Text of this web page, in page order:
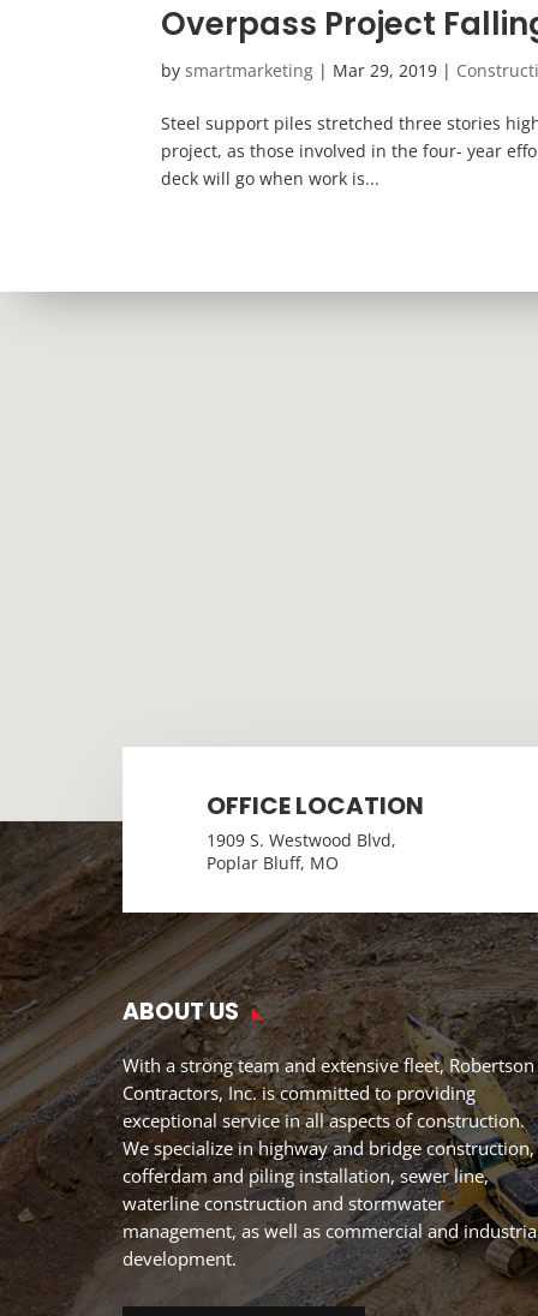
Overpass Project
bysmartmarketing | Mar 29, 2019 |
Steel support piles stretched three stories
project, as those involved in the four- year
deck will go when work is...
OFFICE LOCATION
1909 S. Westwood Blvd,
Poplar Bluff, MO
ABOUT US
With a strong team and extensive fleet, Robertson
Contractors, Inc. is committed to providing
exceptional service in all aspects of construction.
We specialize in highway and bridge construction,
cofferdam and piling installation, sewer line,
waterline construction and stormwater
management, as well as commercial and
development.